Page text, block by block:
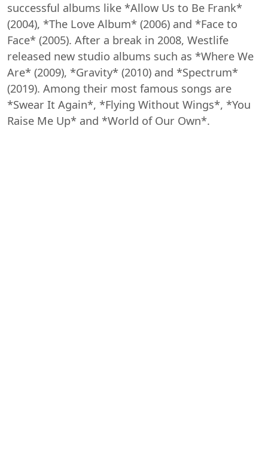
successful albums like *Allow Us to Be Frank*
(2004), *The Love Album* (2006) and *Face to
Face* (2005). After a break in 2008, Westlife
released new studio albums such as *Where We
Are* (2009), *Gravity* (2010) and *Spectrum*
(2019). Among their most famous songs are
*Swear It Again*, *Flying Without Wings*, *You
Raise Me Up* and *World of Our Own*.